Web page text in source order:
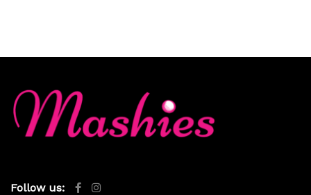
Follow us: